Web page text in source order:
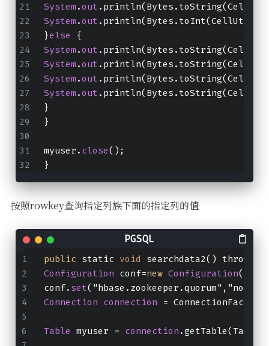
System .out
System .out
}else {
System .out
System .out
System .out
System .out
}
}
myuser. close();
}
按照rowkey查询指定列族下面的指定列的值
public static void searchdata2() throws
Configuration conf=new Configuration();
conf. set
Connection connection =
Table myuser = connection